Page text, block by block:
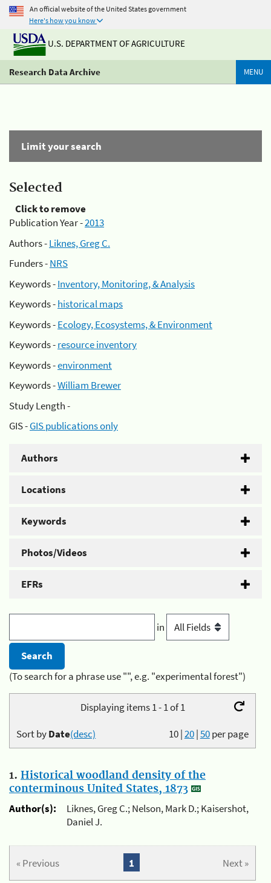
An official website of the United States government
Here's how you know
U.S. DEPARTMENT OF AGRICULTURE
Research Data Archive MENU
Limit your search
Selected
Click to remove
Publication Year -2013
Authors -Liknes, Greg C.
Funders -NRS
Keywords -Inventory, Monitoring, & Analysis
Keywords -historical maps
Keywords -Ecology, Ecosystems, & Environment
Keywords -resource inventory
Keywords -environment
Keywords -William Brewer
Study Length -
GIS -GIS publications only
Authors
Locations
Keywords
Photos/Videos
EFRs
in
(To search for a phrase use "", e.g. "experimental forest")
Displaying items 1 - 1 of 1
10|20|50per page
Sort byDate(desc)
1. Historical woodland density of the
conterminous United States, 1873
Author(s):
Liknes, Greg C.; Nelson, Mark D.; Kaisershot,
Daniel J.
« Previous Next »
1